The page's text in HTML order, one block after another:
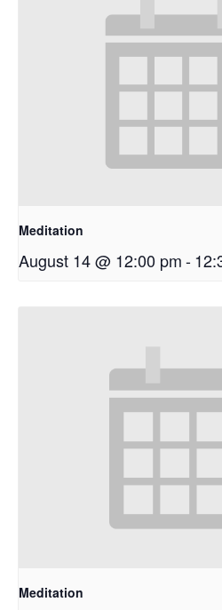
Meditation
August 14 @ 12:00 pm-
Meditation